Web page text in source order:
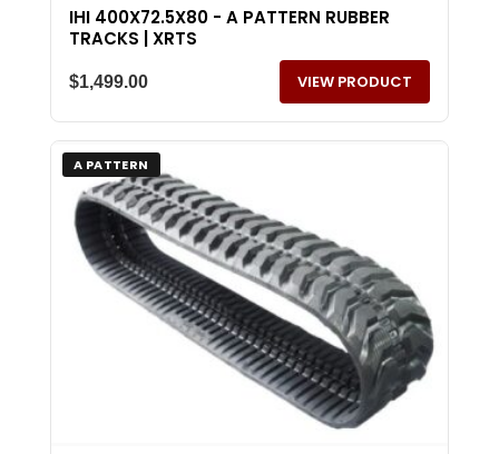
IHI 400X72.5X80 - A PATTERN RUBBER
TRACKS | XRTS
$1,499.00 VIEW PRODUCT
A PATTERN